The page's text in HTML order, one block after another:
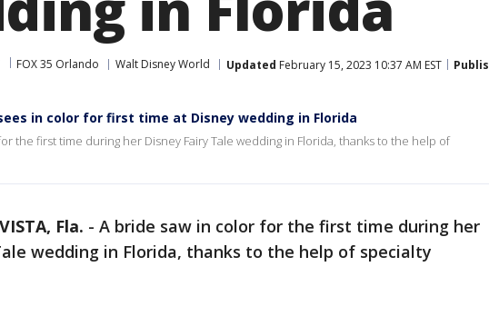
FOX 35 Orlando Walt Disney World Updated February 15, 2023 10:37 AM EST
sees in color for first time at Disney wedding in Florida
the first time during her Disney Fairy Tale wedding in Florida, thanks to the help of
Fla. - A bride saw in color for the first time during her
wedding in Florida, thanks to the help of specialty